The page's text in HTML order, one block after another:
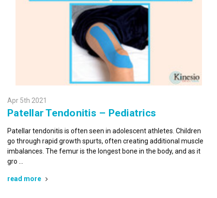
Apr 5th 2021
Patellar Tendonitis – Pediatrics
Patellar tendonitis is often seen in adolescent athletes. Children
go through rapid growth spurts, often creating additional muscle
imbalances. The femur is the longest bone in the body, and as it
gro …
read more